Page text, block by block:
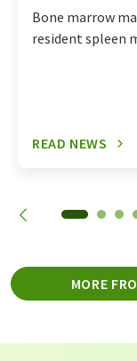
Bone marrow
resident spleen
READ NEWS
MORE